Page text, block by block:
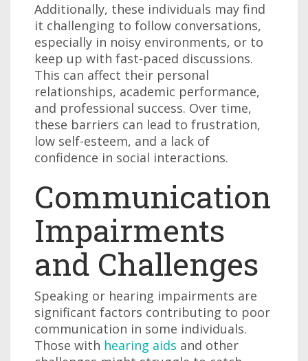
Additionally, these individuals may find
it challenging to follow conversations,
especially in noisy environments, or to
keep up with fast-paced discussions.
This can affect their personal
relationships, academic performance,
and professional success. Over time,
these barriers can lead to frustration,
low self-esteem, and a lack of
confidence in social interactions.
Communication
Impairments
and Challenges
Speaking or hearing impairments are
significant factors contributing to poor
communication in some individuals.
Those with hearing aids and other